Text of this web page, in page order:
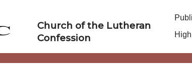
Church of the Lutheran
Confession